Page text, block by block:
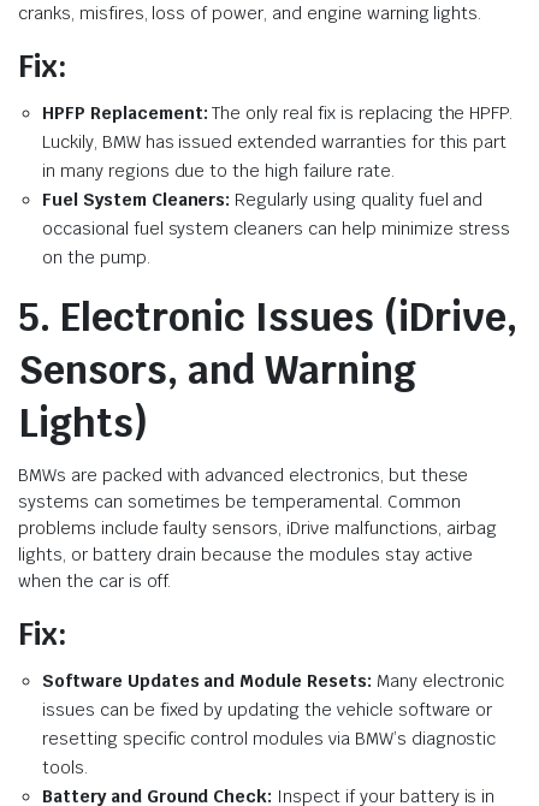
cranks, misfires, loss of power, and engine warning lights.
Fix:
HPFP Replacement: The only real fix is replacing the HPFP.
Luckily, BMW has issued extended warranties for this part
in many regions due to the high failure rate.
Fuel System Cleaners: Regularly using quality fuel and
occasional fuel system cleaners can help minimize stress
on the pump.
5. Electronic Issues (iDrive,
Sensors, and Warning
Lights)
BMWs are packed with advanced electronics, but these
systems can sometimes be temperamental. Common
problems include faulty sensors, iDrive malfunctions, airbag
lights, or battery drain because the modules stay active
when the car is off.
Fix:
Software Updates and Module Resets: Many electronic
issues can be fixed by updating the vehicle software or
resetting specific control modules via BMW’s diagnostic
tools.
Battery and Ground Check: Inspect if your battery is in